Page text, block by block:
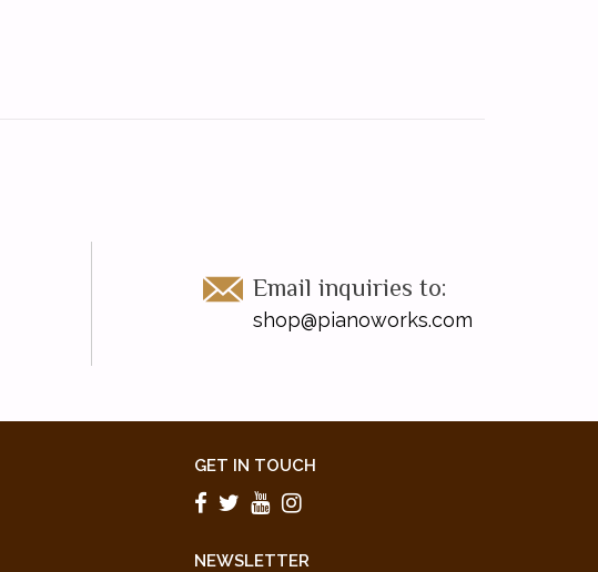
Email inquiries to:
shop@pianoworks.com
GET IN TOUCH
NEWSLETTER